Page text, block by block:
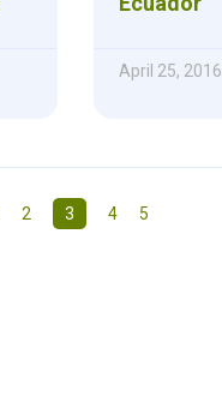
April 25, 2016
2 3 4 5